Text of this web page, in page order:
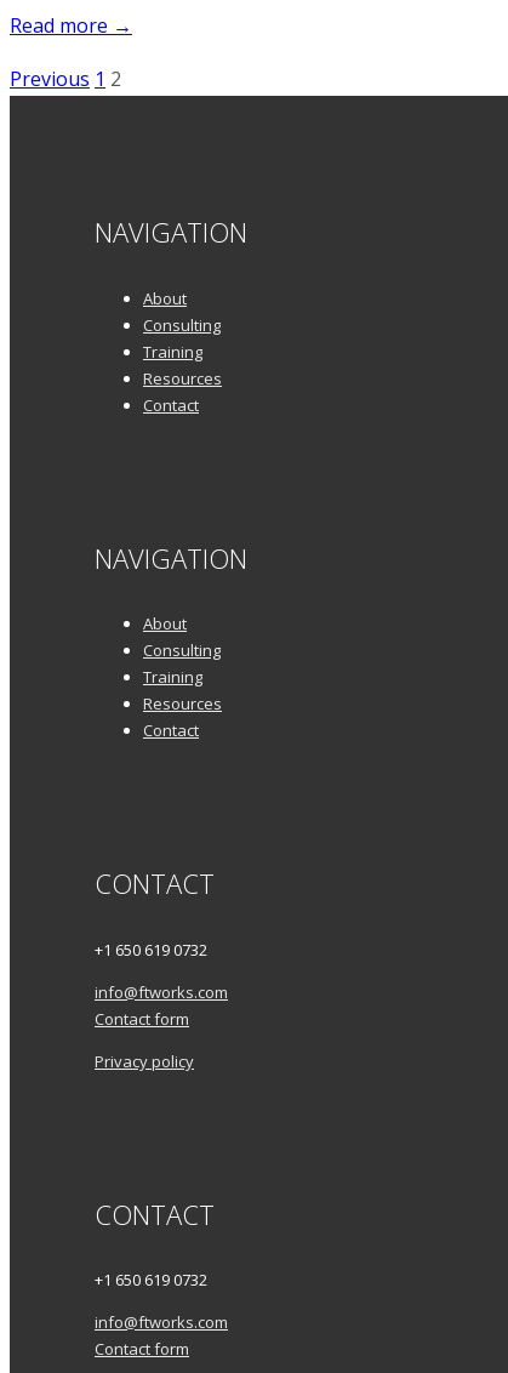
The
Word
Read more →
Posts
Previous 1 2
NAVIGATION
About
Consulting
Training
Resources
Contact
NAVIGATION
About
Consulting
Training
Resources
Contact
CONTACT
+1 650 619 0732
info@ftworks.com
Contact form
Privacy policy
CONTACT
+1 650 619 0732
info@ftworks.com
Contact form